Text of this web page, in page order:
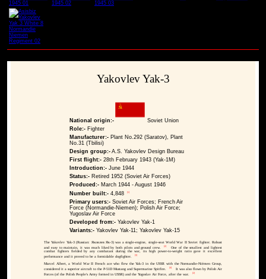
Yakovlev Yak-3
National origin:-
Soviet Union
Role:- Fighter
Manufacturer:- Plant No.292 (Saratov), Plant
No.31 (Tbilisi)
Design group:- A.S. Yakovlev Design Bureau
First flight:- 28th February 1943 (Yak-1M)
Introduction:- June 1944
Status:- Retired 1952 (Soviet Air Forces)
Produced:- March 1944 - August 1946
Number built:- 4,848 [1]
Primary users:- Soviet Air Forces; French Air
Force (Normandie-Niemen); Polish Air Force;
Yugoslav Air Force
Developed from:- Yakovlev Yak-1
Variants:- Yakovlev Yak-11; Yakovlev Yak-15
The Yakovlev Yak-3 (Russian: Яковлев Як-3) was a single-engine, single-seat World War II Soviet fighter. Robust
and easy to maintain, it was much liked by both pilots and ground crew.
[2]
One of the smallest and lightest
combat fighters fielded by any combatant during the war, its high power-to-weight ratio gave it excellent
performance and it proved to be a formidable dogfighter.
[3]
Marcel Albert, a World War II French ace who flew the Yak-3 in the USSR with the Normandie-Niémen Group,
considered it a superior aircraft to the P-51D Mustang and Supermarine Spitfire.
[4]
It was also flown by Polish Air
Forces (of the Polish People's Army formed in USSR) and the Yugoslav Air Force, after the war.
[2]